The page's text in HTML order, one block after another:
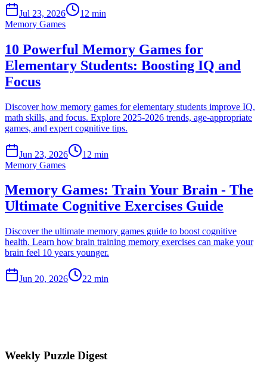
Jul 23, 2026
12 min
Memory Games
10 Powerful Memory Games for
Elementary Students: Boosting IQ and
Focus
Discover how memory games for elementary students improve IQ,
math skills, and focus. Explore 2025-2026 trends, age-appropriate
games, and expert cognitive tips.
Jun 23, 2026
12 min
Memory Games
Memory Games: Train Your Brain - The
Ultimate Cognitive Exercises Guide
Discover the ultimate memory games guide to boost cognitive
health. Learn how brain training memory exercises can make your
brain feel 10 years younger.
Jun 20, 2026 22 min
Weekly Puzzle Digest